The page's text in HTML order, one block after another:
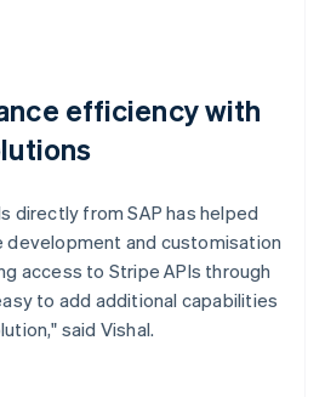
efficiency with
directly from SAP has helped
development and customisation
access to Stripe APIs through
to add additional capabilities
said Vishal.